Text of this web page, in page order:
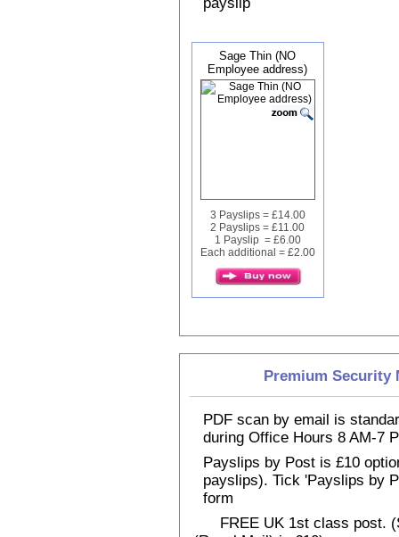
Sage Thin (NO
Employee address)
3 Payslips = £14.00
2 Payslips = £11.00
1 Payslip = £6.00
Each additional = £2.00
Premium Security
PDF scan by email is
during Office Hours 8 AM-7
Payslips by Post is £10
payslips). Tick 'Payslips by
form
FREE UK 1st class post.